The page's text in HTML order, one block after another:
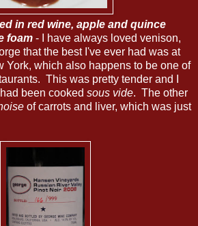
in red wine, apple and quince
foam - I have always loved venison,
that the best I've ever had was at
York, which also happens to be one of
This was pretty tender and I
been cooked sous vide. The other
of carrots and liver, which was just